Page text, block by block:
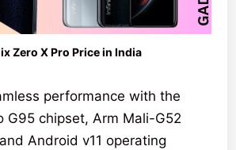
Zero X Pro Price in India
performance with the
G95 chipset, Arm Mali-G52
Android v11 operating